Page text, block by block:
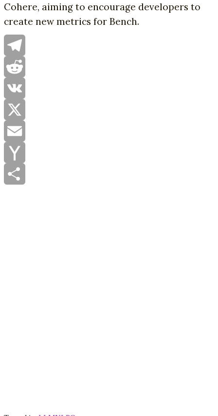
Cohere, aiming to encourage developers to
create new metrics for Bench.
Telegram
Reddit
VK
X
Email
Yahoo